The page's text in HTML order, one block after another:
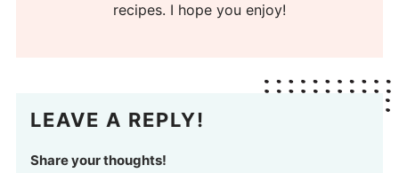
recipes. I hope you enjoy!
LEAVE A REPLY!
Share your thoughts!